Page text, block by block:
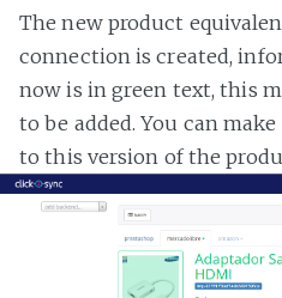
The new product
connection is created,
now is in green text, this
to be added. You can
to this version of the